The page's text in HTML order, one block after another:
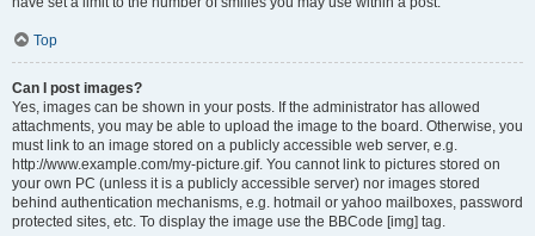
Top
Can I post images?
Yes, images can be shown in your posts. If the administrator has allowed
attachments, you may be able to upload the image to the board. Otherwise, you
must link to an image stored on a publicly accessible web server, e.g.
http://www.example.com/my-picture.gif. You cannot link to pictures stored on
your own PC (unless it is a publicly accessible server) nor images stored
behind authentication mechanisms, e.g. hotmail or yahoo mailboxes, password
protected sites, etc. To display the image use the BBCode [img] tag.